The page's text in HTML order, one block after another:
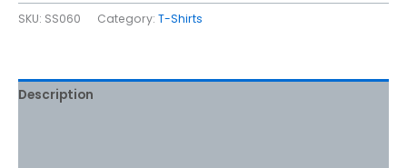
SKU: SS060 Category: T-Shirts
Description